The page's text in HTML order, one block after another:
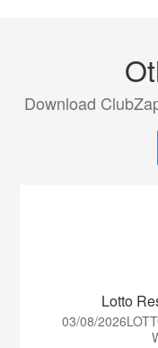
Download
Lotto
03/08/